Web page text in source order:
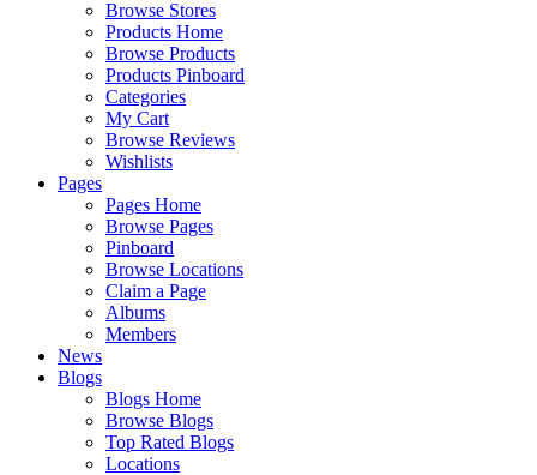
Browse Stores
Products Home
Browse Products
Products Pinboard
Categories
My Cart
Browse Reviews
Wishlists
Pages
Pages Home
Browse Pages
Pinboard
Browse Locations
Claim a Page
Albums
Members
News
Blogs
Blogs Home
Browse Blogs
Top Rated Blogs
Locations